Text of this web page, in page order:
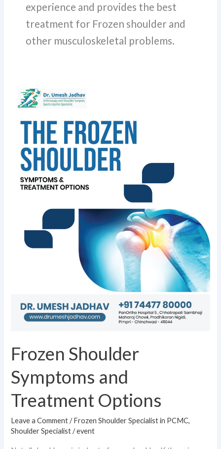
experience and provides the best
treatment for Frozen shoulder and
other musculoskeletal problems.
Frozen Shoulder
Symptoms and
Treatment Options
Leave a Comment /Frozen Shoulder Specialist in PCMC,
Shoulder Specialist/event
Frozen
Shoulder
Options